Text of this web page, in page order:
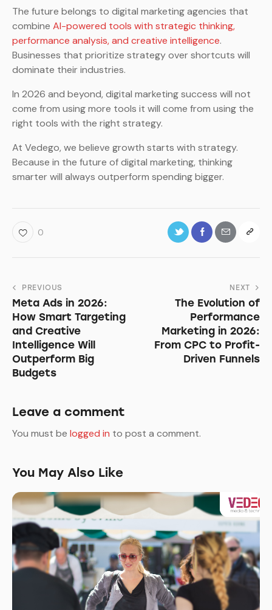
The future belongs to digital marketing agencies that
combine AI-powered tools with strategic thinking,
performance analysis, and creative intelligence.
Businesses that prioritize strategy over shortcuts will
dominate their industries.
In 2026 and beyond, digital marketing success will not
come from using more tools it will come from using the
right tools with the right strategy.
At Vedego, we believe growth starts with strategy.
Because in the future of digital marketing, thinking
smarter will always outperform spending bigger.
0
Post
navigation
PREVIOUS
Meta Ads in 2026:
How Smart Targeting
and Creative
Intelligence Will
Outperform Big
Budgets
NEXT
The Evolution of
Performance
Marketing in 2026:
From CPC to Profit-
Driven Funnels
Leave a comment
You must be logged in to post a comment.
You May Also Like